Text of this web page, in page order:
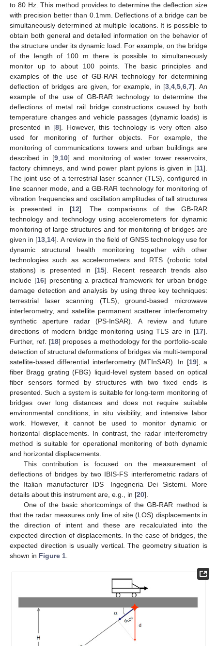
to 80 Hz. This method provides to determine the deflection size
with precision better than 0.1mm. Deflections of a bridge can be
simultaneously determined at multiple locations. It is possible to
obtain both general and detailed information on the behavior of
the structure under its dynamic load. For example, on the bridge
of the length of 100 m there is possible to simultaneously
monitor up to about 100 points. The basic principles and
examples of the use of GB-RAR technology for determining
deflection of bridges are given, for example, in [3 ,4 ,5 ,6 ,7]. An
example of the use of GB-RAR technology to determine the
deflections of metal rail bridge constructions caused by both
temperature changes and vehicle passages (dynamic loads) is
presented in [8]. However, this technology is very often also
used for monitoring of further objects. For example, the
monitoring of communications towers and urban buildings are
described in [9, 10] and monitoring of water tower reservoirs,
factory chimneys, and wind power plant pylons is given in [11].
The joint use of a terrestrial laser scanner (TLS), configured in
line scanner mode, and a GB-RAR technology for monitoring of
vibration frequencies and oscillation amplitudes of tall structures
is presented in [12]. The comparisons of the GB-RAR
technology and technology using accelerometers for dynamic
monitoring of large structures and for monitoring of bridges are
given in [13 14]. A review in the field of GNSS technology use for
dynamic structural health monitoring together with other
technologies such as accelerometers and RTS (robotic total
stations) is presented in [15]. Recent research trends also
include [16] presenting a practical framework for urban bridge
damage detection and analysis by using three key techniques:
terrestrial laser scanning (TLS), ground-based microwave
interferometry, and satellite permanent scatterer interferometry
synthetic aperture radar (PS-InSAR). A review and future
directions of modern bridge monitoring using TLS are in [17].
Further, ref. [18] proposes a methodology for the portfolio-scale
detection of structural deformations of bridges via multi-temporal
satellite-based differential interferometry (MTInSAR). In [19], a
fiber Bragg grating (FBG) liquid-level system based on optical
fiber sensors formed by structures with two fixed ends is
presented. Such a system is suitable for long-term monitoring of
bridges over long distances and does not require suitable
environmental conditions, in situ visibility, and intensive labor
work. However, it cannot be used to monitor dynamic or
horizontal displacements. In contrast, the radar interferometry
method is suitable for operational monitoring of both dynamic
and horizontal displacements.
This contribution is focused on the measurement of
deflections of bridges by two IBIS-FS interferometric radars of
the Italian manufacturer IDS—Ingegneria Dei Sistemi. More
details about this instrument are, e.g., in [20].
One of the basic shortcomings of the GB-RAR method is
that the radar measures only line of site (LOS) displacements in
the direction of intent and these are recalculated into the
expected direction of displacements. In the case of bridges, the
expected direction is usually vertical. The geometry situation is
shown in Figure 1